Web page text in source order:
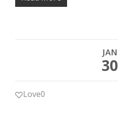
JAN
30
Love0